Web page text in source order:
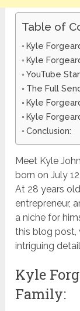
Table of
Kyle
Kyle
YouTube
The Full
Kyle
Kyle
Conclusion:
Meet Kyle
born on July
At 28 years
entrepreneur,
a niche for
this blog post,
intriguing
Kyle
Family: